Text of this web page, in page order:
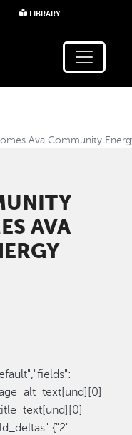
main content
LIBRARY
Ava Community
AVA